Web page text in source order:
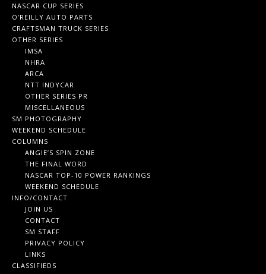
NASCAR CUP SERIES
O’REILLY AUTO PARTS
CRAFTSMAN TRUCK SERIES
OTHER SERIES
IMSA
NHRA
ARCA
NTT INDYCAR
OTHER SERIES PR
MISCELLANEOUS
SM PHOTOGRAPHY
WEEKEND SCHEDULE
COLUMNS
ANGIE’S SPIN ZONE
THE FINAL WORD
NASCAR TOP-10 POWER RANKINGS
WEEKEND SCHEDULE
INFO/CONTACT
JOIN US
CONTACT
SM STAFF
PRIVACY POLICY
LINKS
CLASSIFIEDS